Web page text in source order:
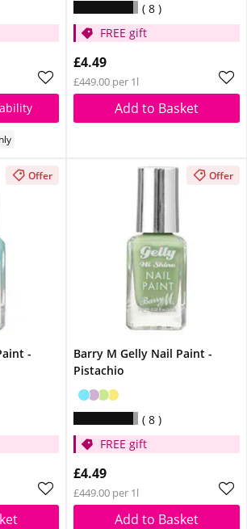
8
FREE gift
£4.49
£449.00 per 1l
Add to Basket
Offer
-
Offer
Barry M Gelly Nail Paint -
Pistachio
8
FREE gift
£4.49
£449.00 per 1l
Add to Basket